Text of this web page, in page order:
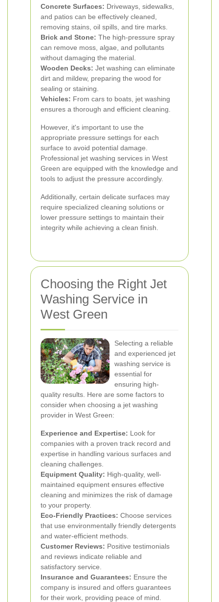
Concrete Surfaces: Driveways, sidewalks,
and patios can be effectively cleaned,
removing stains, oil spills, and tire marks.
Brick and Stone: The high-pressure spray
can remove moss, algae, and pollutants
without damaging the material.
Wooden Decks: Jet washing can eliminate
dirt and mildew, preparing the wood for
sealing or staining.
Vehicles: From cars to boats, jet washing
ensures a thorough and efficient cleaning.
However, it's important to use the
appropriate pressure settings for each
surface to avoid potential damage.
Professional jet washing services in West
Green are equipped with the knowledge and
tools to adjust the pressure accordingly.
Additionally, certain delicate surfaces may
require specialized cleaning solutions or
lower pressure settings to maintain their
integrity while achieving a clean finish.
Choosing the Right Jet
Washing Service in
West Green
Selecting a reliable
and experienced jet
washing service is
essential for
ensuring high-
quality results. Here are some factors to
consider when choosing a jet washing
provider in West Green:
Experience and Expertise: Look for
companies with a proven track record and
expertise in handling various surfaces and
cleaning challenges.
Equipment Quality: High-quality, well-
maintained equipment ensures effective
cleaning and minimizes the risk of damage
to your property.
Eco-Friendly Practices: Choose services
that use environmentally friendly detergents
and water-efficient methods.
Customer Reviews: Positive testimonials
and reviews indicate reliable and
satisfactory service.
Insurance and Guarantees: Ensure the
company is insured and offers guarantees
for their work, providing peace of mind.